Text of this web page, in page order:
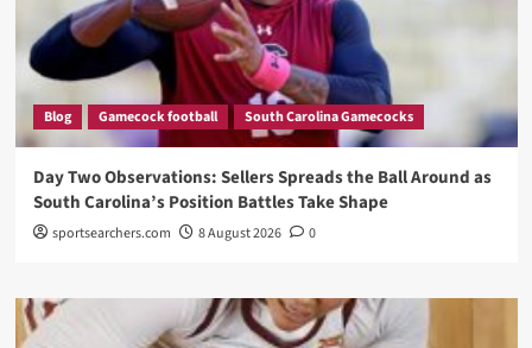
Blog Gamecock football South Carolina Gamecocks
Day Two Observations: Sellers Spreads the Ball Around as
South Carolina’s Position Battles Take Shape
sportsearchers.com 8 August 2026 0